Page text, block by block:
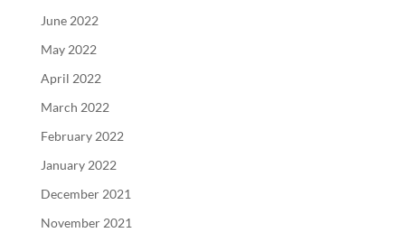
June 2022
May 2022
April 2022
March 2022
February 2022
January 2022
December 2021
November 2021